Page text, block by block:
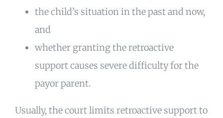
the child’s situation in the past and now,
and
whether granting the retroactive
support causes severe difficulty for the
payor parent.
Usually, the court limits retroactive support to